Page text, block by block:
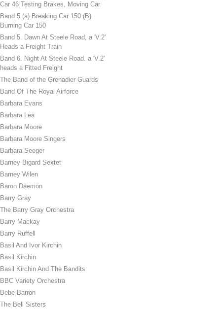
Car 46 Testing Brakes, Moving Car
Band 5 (a) Breaking Car 150 (B)
Burning Car 150
Band 5. Dawn At Steele Road, a 'V.2'
Heads a Freight Train
Band 6. Night At Steele Road. a 'V.2'
heads a Fitted Freight
The Band of the Grenadier Guards
Band Of The Royal Airforce
Barbara Evans
Barbara Lea
Barbara Moore
Barbara Moore Singers
Barbara Seeger
Barney Bigard Sextet
Barney Wilen
Baron Daemon
Barry Gray
The Barry Gray Orchestra
Barry Mackay
Barry Ruffell
Basil And Ivor Kirchin
Basil Kirchin
Basil Kirchin And The Bandits
BBC Variety Orchestra
Bebe Barron
The Bell Sisters